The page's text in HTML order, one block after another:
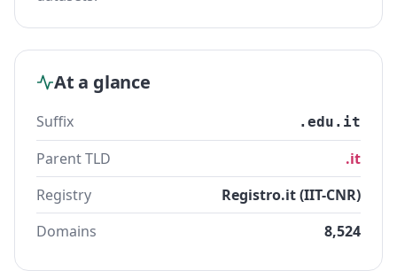
At a glance
Suffix .edu.it
Parent TLD
.it
Registry
Registro.it (IIT-CNR)
Domains
8,524